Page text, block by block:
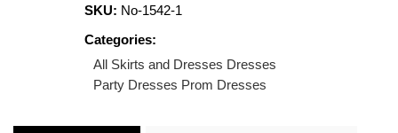
SKU: No-1542-1
Categories:
All Skirts and Dresses Dresses
Party Dresses Prom Dresses